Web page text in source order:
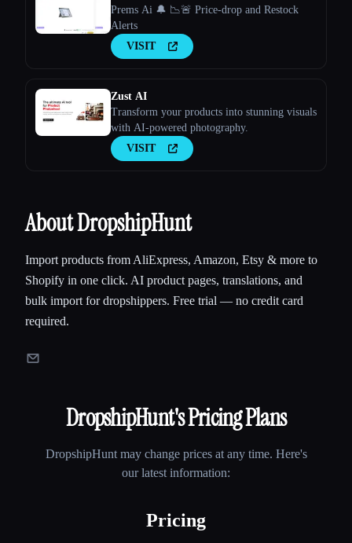
Prems Ai 🔔 📉🚨 Price-drop and Restock
Alerts
VISIT
Zust AI
Transform your products into stunning visuals
with AI-powered photography.
VISIT
About DropshipHunt
Import products from AliExpress, Amazon, Etsy & more to
Shopify in one click. AI product pages, translations, and
bulk import for dropshippers. Free trial — no credit card
required.
DropshipHunt's Pricing Plans
DropshipHuntmay change prices at any time. Here's
our latest information:
Pricing